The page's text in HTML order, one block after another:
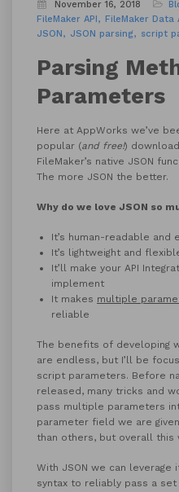
November 16, 2018
FileMaker API
FileMaker Data
JSON
JSON parsing script
Parsing
Parameters
Here at AppWorks we’ve
popular (and free!)
FileMaker’s native JSON
The more JSON the better.
Why do we love JSON so
It’s human-readable and
It’s lightweight and
It’ll make your API
implement
It makes multiple
reliable
The benefits of developing
are endless, but I’ll be
script parameters. Before
released, many tricks and
pass multiple parameters
parameter field we are
than others, but overall this
With JSON we can leverage
syntax to reliably pass a